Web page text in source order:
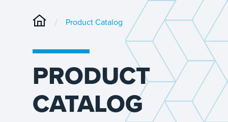
/ Product Catalog
PRODUCT
CATALOG